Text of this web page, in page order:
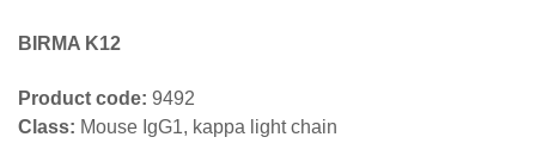
BIRMA K12
Product code: 9492
Class: Mouse IgG1, kappa light chain